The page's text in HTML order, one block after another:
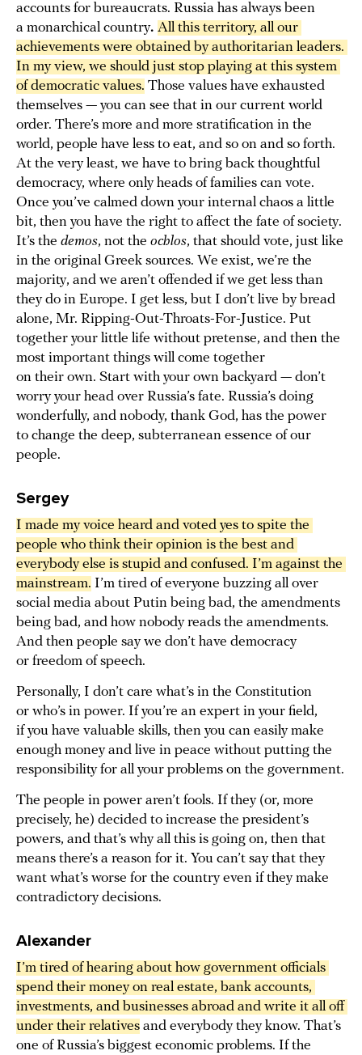
accounts for bureaucrats. Russia has always been
a monarchical country. All this territory, all our
achievements were obtained by authoritarian leaders.
In my view, we should just stop playing at this system
of democratic values. Those values have exhausted
themselves — you can see that in our current world
order. There’s more and more stratification in the
world, people have less to eat, and so on and so forth.
At the very least, we have to bring back thoughtful
democracy, where only heads of families can vote.
Once you’ve calmed down your internal chaos a little
bit, then you have the right to affect the fate of society.
It’s the demos, not the ochlos, that should vote, just like
in the original Greek sources. We exist, we’re the
majority, and we aren’t offended if we get less than
they do in Europe. I get less, but I don’t live by bread
alone, Mr. Ripping-Out-Throats-For-Justice. Put
together your little life without pretense, and then the
most important things will come together
on their own. Start with your own backyard — don’t
worry your head over Russia’s fate. Russia’s doing
wonderfully, and nobody, thank God, has the power
to change the deep, subterranean essence of our
people.
Sergey
I made my voice heard and voted yes to spite the
people who think their opinion is the best and
everybody else is stupid and confused. I’m against the
mainstream. I’m tired of everyone buzzing all over
social media about Putin being bad, the amendments
being bad, and how nobody reads the amendments.
And then people say we don’t have democracy
or freedom of speech.
Personally, I don’t care what’s in the Constitution
or who’s in power. If you’re an expert in your field,
if you have valuable skills, then you can easily make
enough money and live in peace without putting the
responsibility for all your problems on the government.
The people in power aren’t fools. If they (or, more
precisely, he) decided to increase the president’s
powers, and that’s why all this is going on, then that
means there’s a reason for it. You can’t say that they
want what’s worse for the country even if they make
contradictory decisions.
Alexander
I’m tired of hearing about how government officials
spend their money on real estate, bank accounts,
investments, and businesses abroad and write it all off
under their relatives and everybody they know. That’s
one of Russia’s biggest economic problems. If the